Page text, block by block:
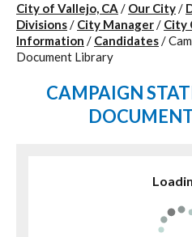
City of Vallejo, CA / Our City/
Divisions/ City Manager/ City
Information / Candidates/
Document Library
CAMPAIGN